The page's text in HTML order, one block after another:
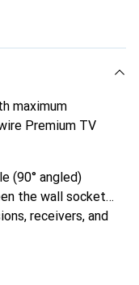
maximum
Premium TV
(90° angled)
the wall socket
receivers, and
television era.